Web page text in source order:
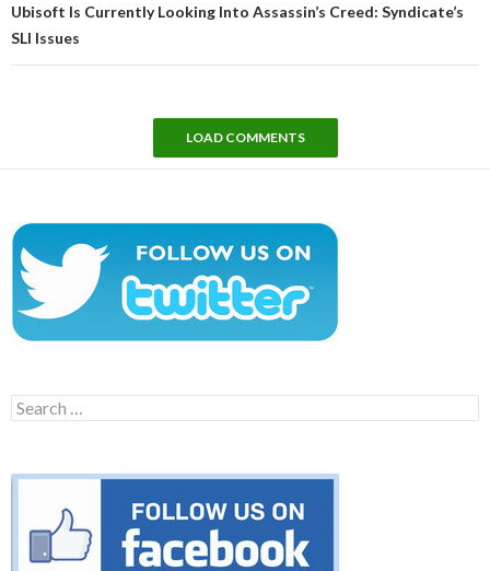
Ubisoft Is Currently Looking Into Assassin’s Creed: Syndicate’s
SLI Issues
LOAD COMMENTS
Search
for: